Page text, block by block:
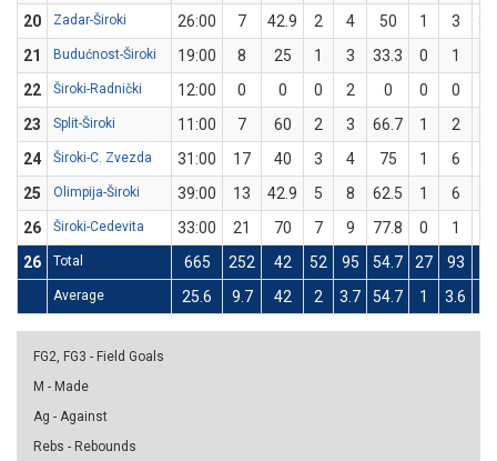
20 Zadar-Široki 26:00 7 42.9 2 4 50 1 3
21
Budućnost-Široki 19:00 8 25 1 3 33.3 0 1
22
Široki-Radnički 12:00 0 0 0 2 0 0 0
23
Split-Široki 11:00 7 60 2 3 66.7 1 2
24
Široki-C. Zvezda 31:00 17 40 3 4 75 1 6
25
Olimpija-Široki 39:00 13 42.9 5 8 62.5 1 6
26
Široki-Cedevita 33:00 21 70 7 9 77.8 0 1
26
Total 665 252 42 52 95 54.7 27 93
Average 25.6 9.7 42 2 3.7 54.7 1 3.6
FG2, FG3 - Field Goals
M - Made
Ag - Against
Rebs - Rebounds